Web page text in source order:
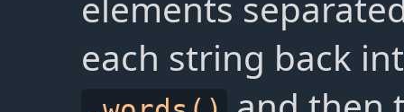
each string back